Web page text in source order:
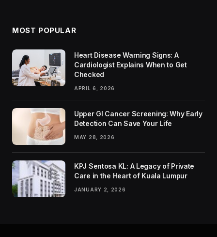
MOST POPULAR
Heart Disease Warning Signs: A
Cardiologist Explains When to Get
Checked
APRIL 6, 2026
Upper GI Cancer Screening: Why Early
Detection Can Save Your Life
MAY 28, 2026
KPJ Sentosa KL: A Legacy of Private
Care in the Heart of Kuala Lumpur
JANUARY 2, 2026